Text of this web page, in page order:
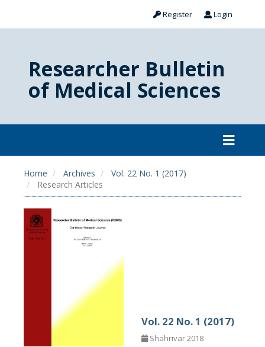
Register Login
Researcher Bulletin
of Medical Sciences
Home Archives
Vol. 22 No. 1 (2017)
Research Articles
Vol. 22 No. 1 (2017)
Shahrivar 2018